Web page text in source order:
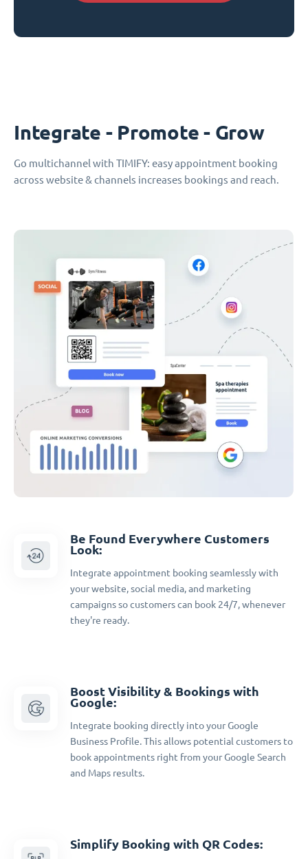
Integrate - Promote - Grow
Go multichannel with TIMIFY: easy appointment booking
across website & channels increases bookings and reach.
Be Found Everywhere Customers
Look:
Integrate appointment booking seamlessly with
your website, social media, and marketing
campaigns so customers can book 24/7, whenever
they're ready.
Boost Visibility & Bookings with
Google:
Integrate booking directly into your Google
Business Profile. This allows potential customers to
book appointments right from your Google Search
and Maps results.
Simplify Booking with QR Codes: